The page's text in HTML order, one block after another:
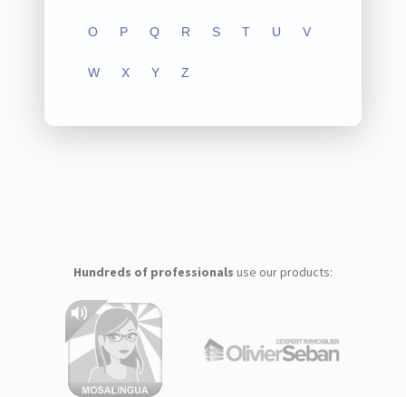
O P Q R S T U V
W X Y Z
Hundreds of professionals use our products: